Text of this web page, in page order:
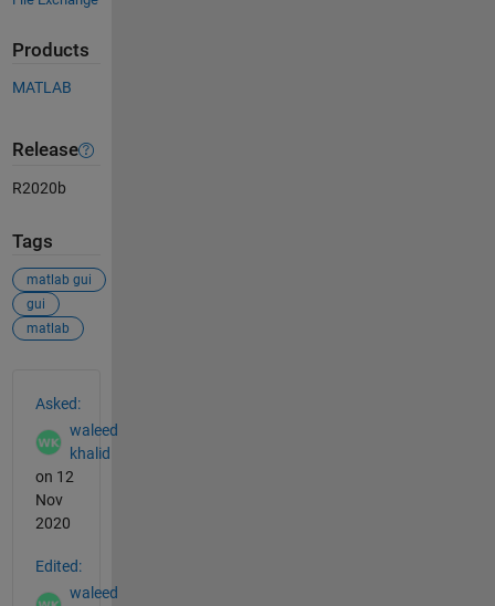
Products
MATLAB
Release
R2020b
Tags
matlab gui
gui
matlab
Asked:
waleed
khalid
on 12
Nov
2020
Edited:
waleed